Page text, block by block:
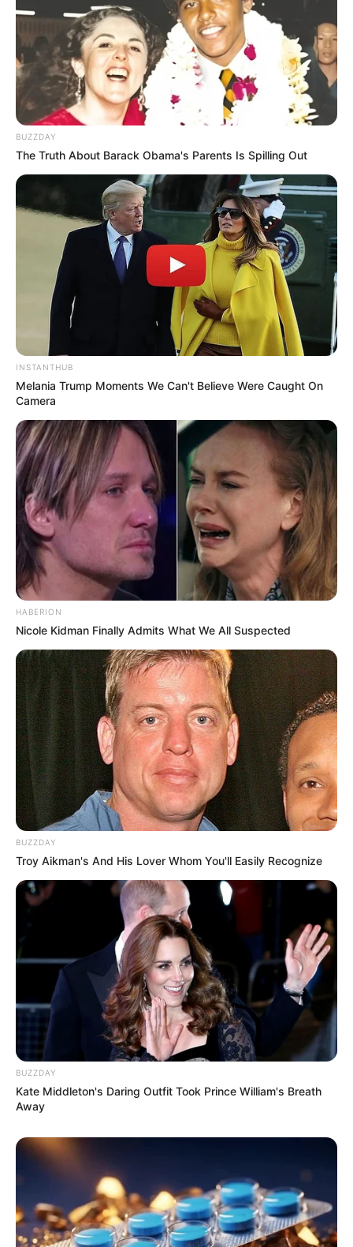
BUZZDAY
The Truth About Barack Obama's Parents Is Spilling Out
INSTANTHUB
Melania Trump Moments We Can't Believe Were Caught On
Camera
HABERION
Nicole Kidman Finally Admits What We All Suspected
BUZZDAY
Troy Aikman's And His Lover Whom You'll Easily Recognize
BUZZDAY
Kate Middleton's Daring Outfit Took Prince William's Breath
Away